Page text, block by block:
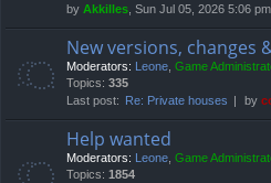
by Akkilles, Sun Jul 05, 2026 5:06 pm
New versions, changes
Moderators: Leone, Game
Topics: 335
Last post:
Re: Private houses by
Help wanted
Moderators: Leone, Game
Topics: 1854